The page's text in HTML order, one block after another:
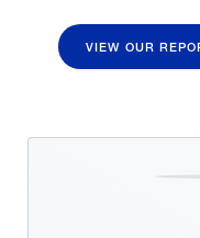
VIEW OUR